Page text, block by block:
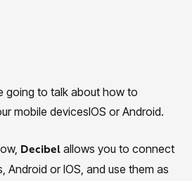
going to talk about how to
mobile devicesIOS or Android.
Decibel allows you to connect
Android or IOS, and use them as